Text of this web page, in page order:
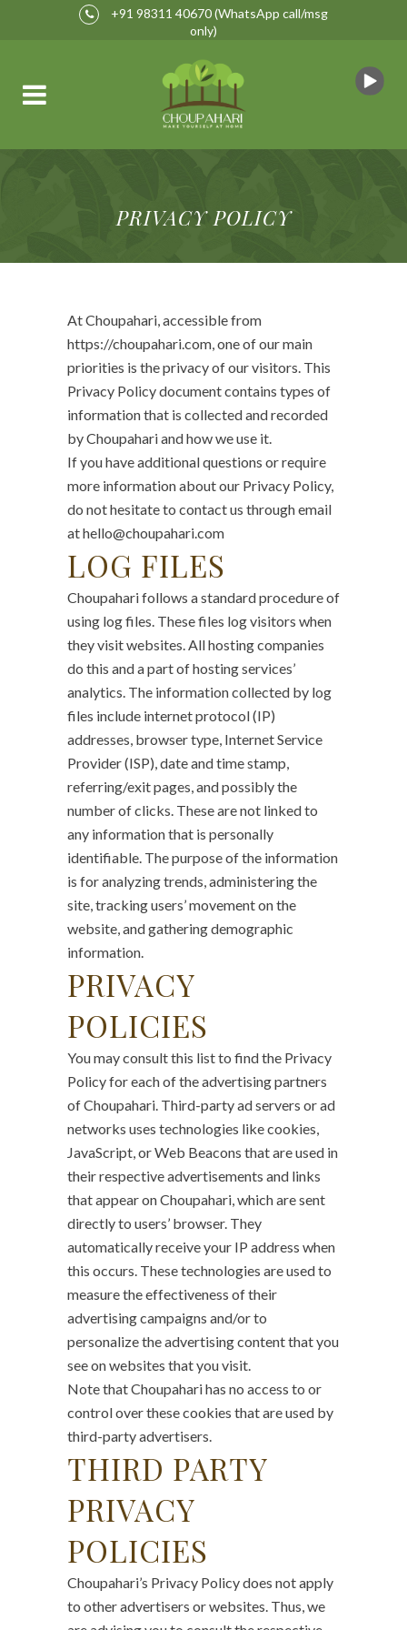
+91 98311 40670(WhatsApp call/msg
only)
PRIVACY POLICY
At Choupahari, accessible from
https://choupahari.com, one of our main
priorities is the privacy of our visitors. This
Privacy Policy document contains types of
information that is collected and recorded
by Choupahari and how we use it.
If you have additional questions or require
more information about our Privacy Policy,
do not hesitate to contact us through email
at hello@choupahari.com
LOG FILES
Choupahari follows a standard procedure of
using log files. These files log visitors when
they visit websites. All hosting companies
do this and a part of hosting services’
analytics. The information collected by log
files include internet protocol (IP)
addresses, browser type, Internet Service
Provider (ISP), date and time stamp,
referring/exit pages, and possibly the
number of clicks. These are not linked to
any information that is personally
identifiable. The purpose of the information
is for analyzing trends, administering the
site, tracking users’ movement on the
website, and gathering demographic
information.
PRIVACY
POLICIES
You may consult this list to find the Privacy
Policy for each of the advertising partners
of Choupahari. Third-party ad servers or ad
networks uses technologies like cookies,
JavaScript, or Web Beacons that are used in
their respective advertisements and links
that appear on Choupahari, which are sent
directly to users’ browser. They
automatically receive your IP address when
this occurs. These technologies are used to
measure the effectiveness of their
advertising campaigns and/or to
personalize the advertising content that you
see on websites that you visit.
Note that Choupahari has no access to or
control over these cookies that are used by
third-party advertisers.
THIRD PARTY
PRIVACY
POLICIES
Choupahari’s Privacy Policy does not apply
to other advertisers or websites. Thus, we